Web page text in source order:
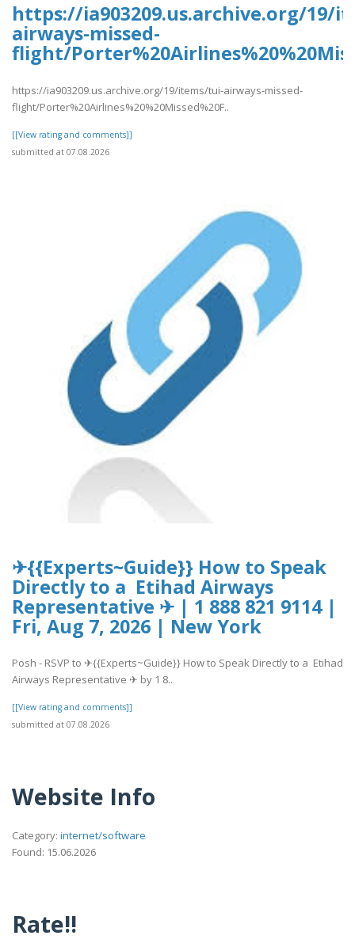
https://ia903209.us.archive.org/19/
airways-missed-
flight/
https://ia903209.us.archive.org/19/items/tui-airways-missed-
flight/Porter%20Airlines%20%20Missed%20F..
[[View rating and comments]]
submitted at 07.08.2026
✈{{Experts~Guide}} How to Speak
Directly to a Etihad Airways
Representative ✈ | 1 888 821 9114 |
Fri, Aug 7, 2026 | New York
Posh - RSVP to ✈{{Experts~Guide}} How to Speak Directly to a Etihad
Airways Representative ✈ by 1 8..
[[View rating and comments]]
submitted at 07.08.2026
Website Info
Category: internet/software
Found: 15.06.2026
Rate!!